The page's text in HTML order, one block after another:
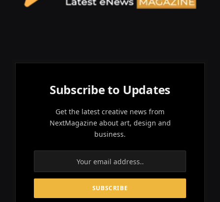
Subscribe to Updates
Get the latest creative news from
NextMagazine about art, design and
business.